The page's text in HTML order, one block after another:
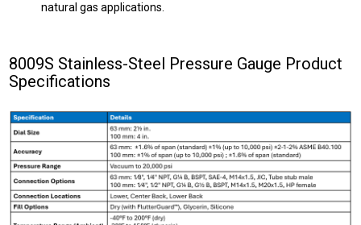
natural gas applications.
8009S Stainless-Steel Pressure Gauge Product
Specifications